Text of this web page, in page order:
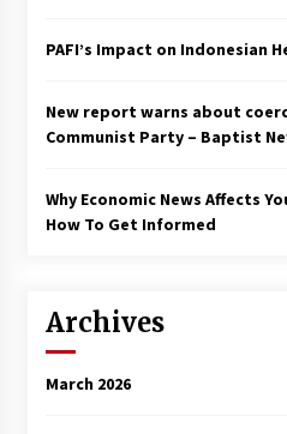
PAFI’s Impact on Indonesian
New report warns about
Communist Party – Baptist
Why Economic News Affects
How To Get Informed
Archives
March 2026